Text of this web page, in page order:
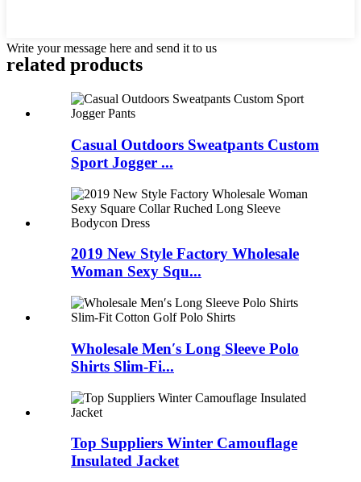
Write your message here and send it to us
related products
Casual Outdoors Sweatpants Custom
Sport Jogger ...
2019 New Style Factory Wholesale
Woman Sexy Squ...
Wholesale Men′s Long Sleeve Polo
Shirts Slim-Fi...
Top Suppliers Winter Camouflage
Insulated Jacket